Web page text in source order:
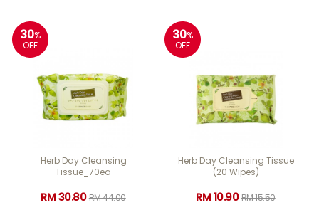
30%
OFF
Herb Day Cleansing
Tissue_70ea
RM 30.80RM 44.00
30%
OFF
Herb Day Cleansing Tissue
(20 Wipes)
RM 10.90RM 15.50